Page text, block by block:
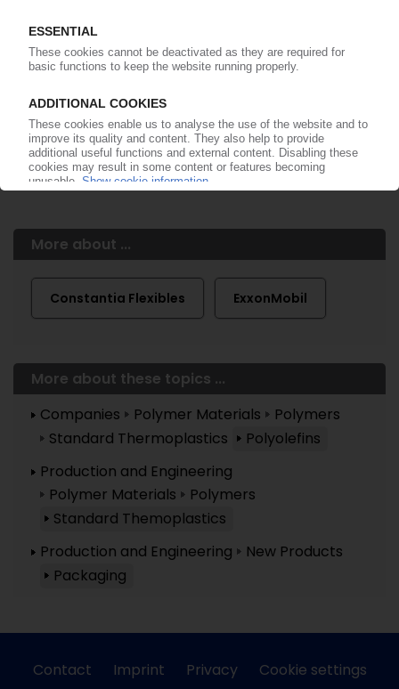
More about the PIE subscription
Already a PIE subscriber? Login here...
More about ...
Constantia Flexibles ExxonMobil
More about these topics ...
Companies
Polymer Materials
Polymers
Standard Thermoplastics
Polyolefins
Production and Engineering
Polymer Materials
Polymers
Standard Themoplastics
Production and Engineering
New Products
Packaging
Contact Imprint Privacy Cookie settings